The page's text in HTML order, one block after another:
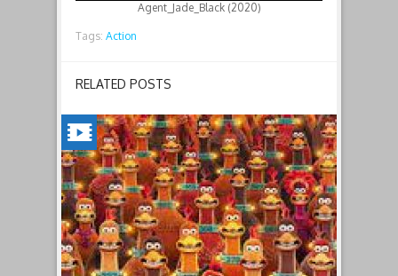
Agent_Jade_Black (2020)
Tags: Action
RELATED POSTS
CHICKEN
RUN:
DAWN
OF
THE